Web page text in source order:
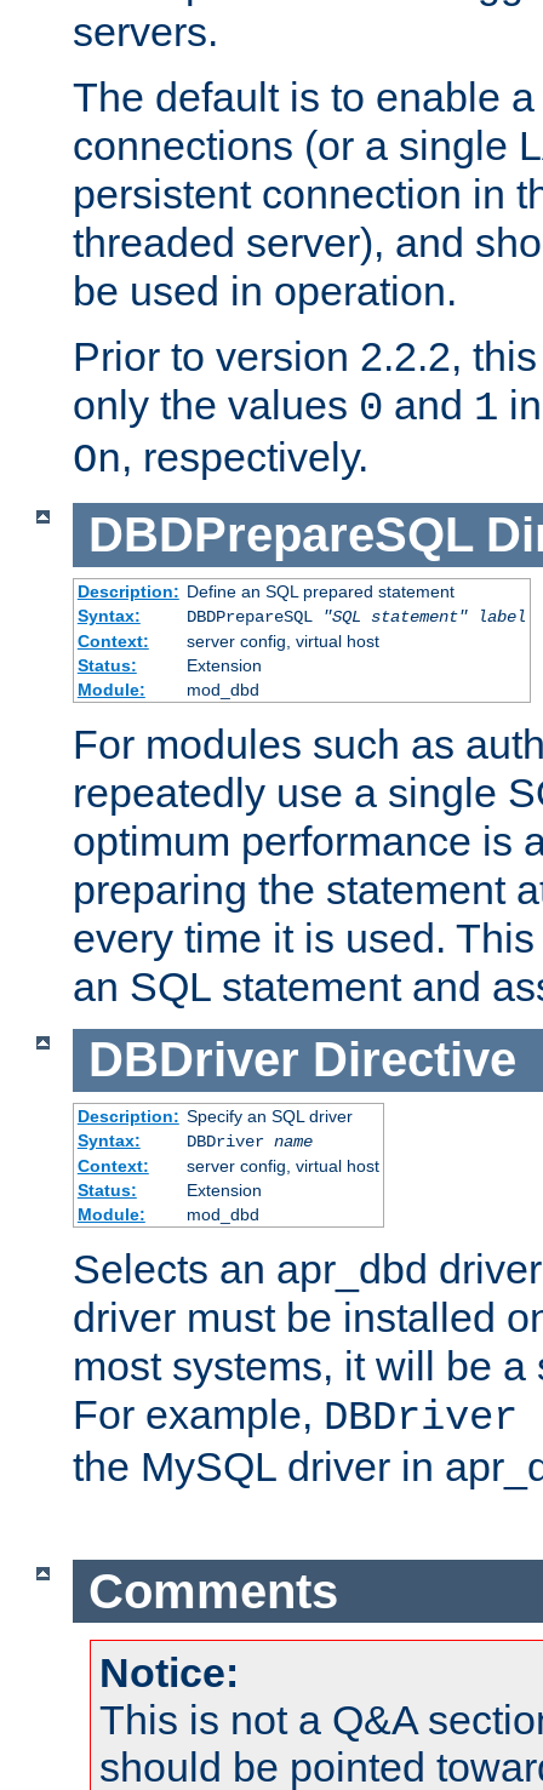
servers.
The default is to enable
connections (or a single
persistent connection in
threaded server), and
be used in operation.
Prior to version 2.2.2,
only the values 0 and 1
On, respectively.
DBDPrepareSQL
Description: Define an SQL prepared statement
Syntax:
DBDPrepareSQL "SQL statement"
label
Context:
server config, virtual host
Status:
Extension
Module:
mod_dbd
For modules such as
repeatedly use a single
optimum performance is
preparing the statement
every time it is used.
an SQL statement and
DBDriver Directive
Description: Specify an SQL driver
Syntax:
DBDriver name
Context:
server config, virtual host
Status:
Extension
Module:
mod_dbd
Selects an apr_dbd
driver must be installed
most systems, it will be
For example, DBDriver
the MySQL driver in
Comments
Notice:
This is not a Q&A
should be pointed